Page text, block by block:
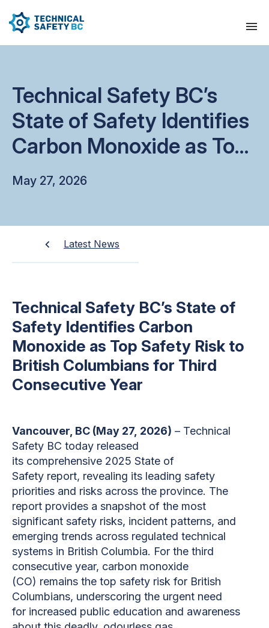
Technical Safety BC’s
State of Safety Identifies
Carbon Monoxide as Top
Safety Risk
May 27, 2026
Latest News
Technical Safety BC’s State of
Safety Identifies Carbon
Monoxide as Top Safety Risk to
British Columbians for Third
Consecutive Year
Vancouver, BC (May 27, 2026) – Technical
Safety BC today released
its comprehensive 2025 State of
Safety report, revealing its leading safety
priorities and risks across the province. The
report provides a snapshot of the most
significant safety risks, incident patterns, and
emerging trends across regulated technical
systems in British Columbia. For the third
consecutive year, carbon monoxide
(CO) remains the top safety risk for British
Columbians, underscoring the urgent need
for increased public education and awareness